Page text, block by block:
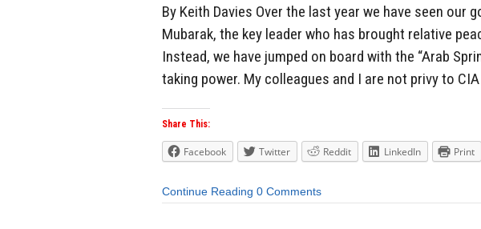
By Keith Davies Over the last year we have seen our
Mubarak, the key leader who has brought relative
Instead, we have jumped on board with the “Arab
taking power. My colleagues and I are not privy to
Share This:
Facebook Twitter Reddit LinkedIn Print
Continue Reading 0 Comments